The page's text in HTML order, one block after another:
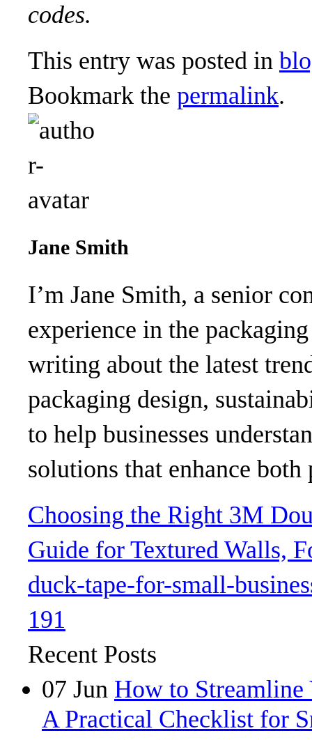
codes.
This entry was posted in
Bookmark the permalink.
Jane Smith
I’m Jane Smith, a senior
experience in the
writing about the latest
packaging design,
to help businesses
solutions that enhance
Choosing the Right 3M
Guide for Textured Walls,
duck-tape-for-small-
191
Recent Posts
07 Jun How to Streamline
A Practical Checklist for